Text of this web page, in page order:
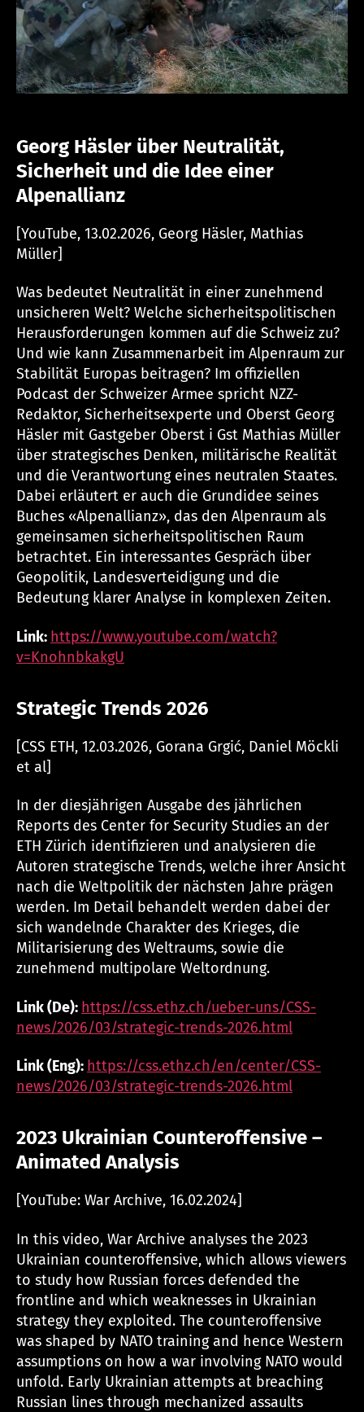
Georg Häsler über Neutralität,
Sicherheit und die Idee einer
Alpenallianz
[YouTube, 13.02.2026, Georg Häsler, Mathias
Müller]
Was bedeutet Neutralität in einer zunehmend
unsicheren Welt? Welche sicherheitspolitischen
Herausforderungen kommen auf die Schweiz zu?
Und wie kann Zusammenarbeit im Alpenraum zur
Stabilität Europas beitragen? Im offiziellen
Podcast der Schweizer Armee spricht NZZ-
Redaktor, Sicherheitsexperte und Oberst Georg
Häsler mit Gastgeber Oberst i Gst Mathias Müller
über strategisches Denken, militärische Realität
und die Verantwortung eines neutralen Staates.
Dabei erläutert er auch die Grundidee seines
Buches «Alpenallianz», das den Alpenraum als
gemeinsamen sicherheitspolitischen Raum
betrachtet. Ein interessantes Gespräch über
Geopolitik, Landesverteidigung und die
Bedeutung klarer Analyse in komplexen Zeiten.
Link: https://www.youtube.com/watch?
v=KnohnbkakgU
Strategic Trends 2026
[CSS ETH, 12.03.2026, Gorana Grgić, Daniel Möckli
et al]
In der diesjährigen Ausgabe des jährlichen
Reports des Center for Security Studies an der
ETH Zürich identifizieren und analysieren die
Autoren strategische Trends, welche ihrer Ansicht
nach die Weltpolitik der nächsten Jahre prägen
werden. Im Detail behandelt werden dabei der
sich wandelnde Charakter des Krieges, die
Militarisierung des Weltraums, sowie die
zunehmend multipolare Weltordnung.
Link (De): https://css.ethz.ch/ueber-uns/CSS-
news/2026/03/strategic-trends-2026.html
Link (Eng): https://css.ethz.ch/en/center/CSS-
news/2026/03/strategic-trends-2026.html
2023 Ukrainian Counteroffensive –
Animated Analysis
[YouTube: War Archive, 16.02.2024]
In this video, War Archive analyses the 2023
Ukrainian counteroffensive, which allows viewers
to study how Russian forces defended the
frontline and which weaknesses in Ukrainian
strategy they exploited. The counteroffensive
was shaped by NATO training and hence Western
assumptions on how a war involving NATO would
unfold. Early Ukrainian attempts at breaching
Russian lines through mechanized assaults